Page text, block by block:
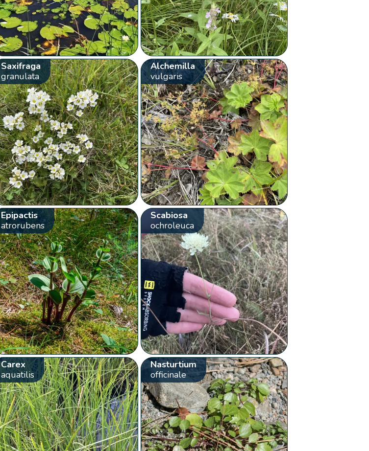
Saxifraga
granulata
Alchemilla
vulgaris
Epipactis
atrorubens
Scabiosa
ochroleuca
Carex
aquatilis
Nasturtium
officinale